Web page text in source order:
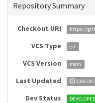
Repository Summary
Checkout URI https://
VCS Type git
VCS Version main
Last Updated 2026-08-
Dev Status DEVELOPED